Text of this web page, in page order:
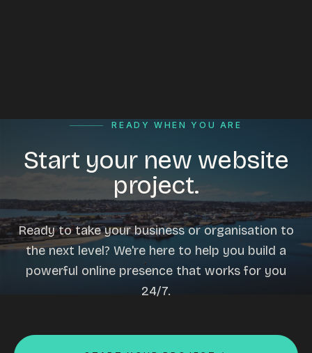
READY WHEN YOU ARE
Start your new website
project.
Ready to take your business or organisation to
the next level? We're here to help you build a
powerful online presence that works for you
24/7.